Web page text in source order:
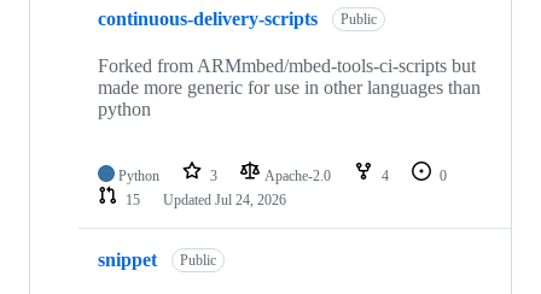
continuous-delivery-scripts Public
Forked from ARMmbed/mbed-tools-ci-scripts but
made more generic for use in other languages than
python
Python 3 Apache-2.0 4
0
15
Updated Jul 24, 2026
snippet Public